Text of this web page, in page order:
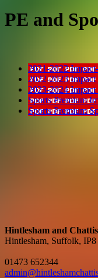
PE and
2021-2022
2022-2023
2023-2024
Sports Premium
Sports Premium
Hintlesham and
Hintlesham, Suffolk,
01473 652344